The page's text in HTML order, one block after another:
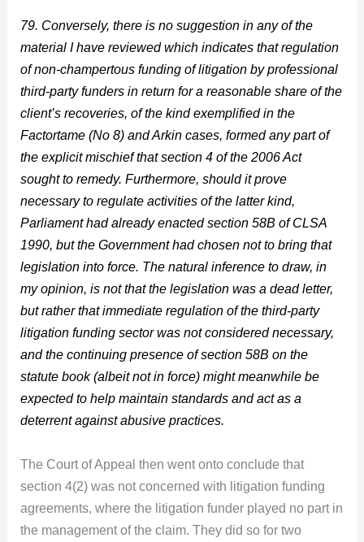
79. Conversely, there is no suggestion in any of the
material I have reviewed which indicates that regulation
of non-champertous funding of litigation by professional
third-party funders in return for a reasonable share of the
client’s recoveries, of the kind exemplified in the
Factortame (No 8) and Arkin cases, formed any part of
the explicit mischief that section 4 of the 2006 Act
sought to remedy. Furthermore, should it prove
necessary to regulate activities of the latter kind,
Parliament had already enacted section 58B of CLSA
1990, but the Government had chosen not to bring that
legislation into force. The natural inference to draw, in
my opinion, is not that the legislation was a dead letter,
but rather that immediate regulation of the third-party
litigation funding sector was not considered necessary,
and the continuing presence of section 58B on the
statute book (albeit not in force) might meanwhile be
expected to help maintain standards and act as a
deterrent against abusive practices.
The Court of Appeal then went onto conclude that
section 4(2) was not concerned with litigation funding
agreements, where the litigation funder played no part in
the management of the claim. They did so for two